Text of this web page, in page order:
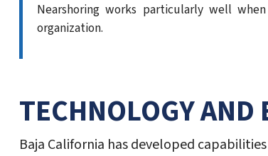
Nearshoring works particularly well
organization.
TECHNOLOGY AND
Baja California has developed